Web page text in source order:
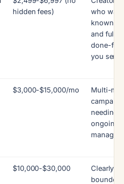
hidden fees)
who
known
and full
done-for-
you
$3,000-$15,000/mo
Multi-
needing
ongoing
$10,000-$30,000
Clearly
bounded